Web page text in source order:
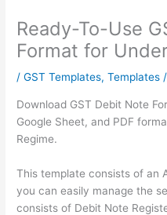
Ready-To-Use
Format for
/GST Templates,Templates
Download GST Debit Note
Google Sheet, and PDF
Regime.
This template consists of an
you can easily manage the
consists of Debit Note